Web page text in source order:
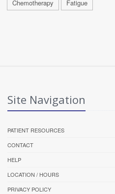
Chemotherapy
Fatigue
Site Navigation
PATIENT RESOURCES
CONTACT
HELP
LOCATION / HOURS
PRIVACY POLICY